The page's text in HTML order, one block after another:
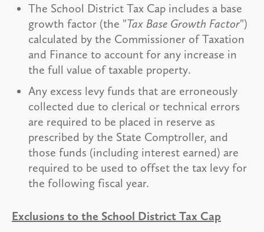
The School District Tax Cap includes a base
growth factor (the "Tax Base Growth Factor")
calculated by the Commissioner of Taxation
and Finance to account for any increase in
the full value of taxable property.
Any excess levy funds that are erroneously
collected due to clerical or technical errors
are required to be placed in reserve as
prescribed by the State Comptroller, and
those funds (including interest earned) are
required to be used to offset the tax levy for
the following fiscal year.
Exclusions to the School District Tax Cap